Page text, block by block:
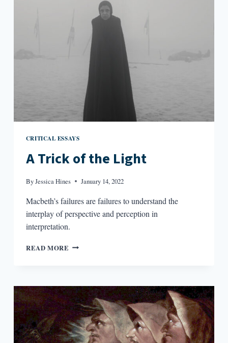
CRITICAL ESSAYS
A Trick of the Light
ByJessica Hines January 14, 2022
Macbeth’s failures are failures to understand the
interplay of perspective and perception in
interpretation.
READ MORE A
LIGHT